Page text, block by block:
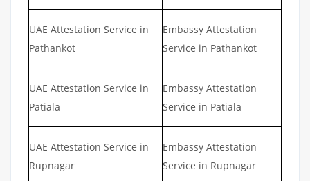
UAE Attestation Service in
Pathankot
Embassy Attestation
Service in Pathankot
UAE Attestation Service in
Patiala
Embassy Attestation
Service in Patiala
UAE Attestation Service in
Rupnagar
Embassy Attestation
Service in Rupnagar